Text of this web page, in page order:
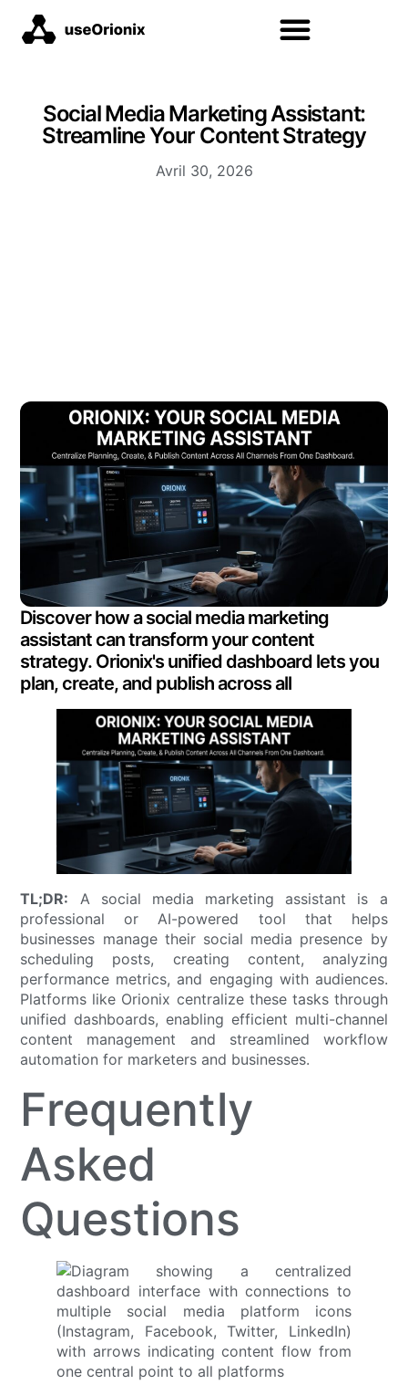
Social Media Marketing Assistant:
Streamline Your Content Strategy
Avril 30, 2026
Discover how a social media marketing
assistant can transform your content
strategy. Orionix's unified dashboard lets you
plan, create, and publish across all
TL;DR: A social media marketing assistant is a
professional or AI-powered tool that helps
businesses manage their social media presence by
scheduling posts, creating content, analyzing
performance metrics, and engaging with audiences.
Platforms like Orionix centralize these tasks through
unified dashboards, enabling efficient multi-channel
content management and streamlined workflow
automation for marketers and businesses.
Frequently
Asked
Questions